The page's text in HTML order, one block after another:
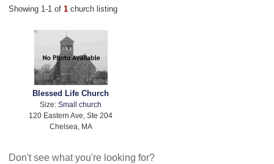
Showing 1-1 of 1 church listing
Blessed Life Church
Size:Small church
120 Eastern Ave, Ste 204
Chelsea, MA
Don't see what you're looking for?